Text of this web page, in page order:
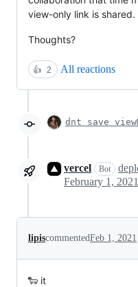
view-only link is shared.
Thoughts?
👍 2 All reactions
dnt save
vercel Bot
lipiscommentedFeb 1, 2021
🐑 it